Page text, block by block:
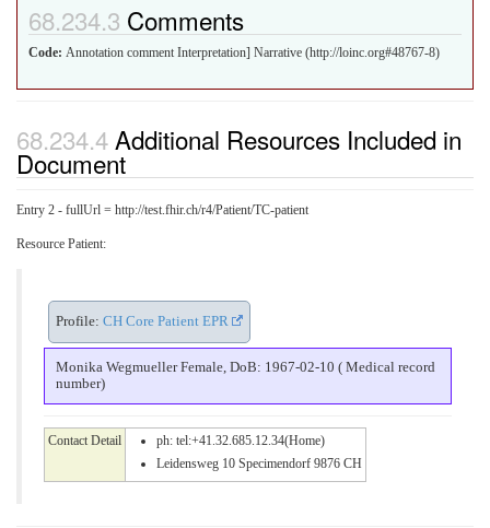
Comments
Code: Annotation comment Interpretation] Narrative (http://loinc.org#48767-8)
Additional Resources Included in
Document
Entry 2 - fullUrl = http://test.fhir.ch/r4/Patient/TC-patient
Resource Patient:
Profile: CH Core Patient EPR
Monika Wegmueller Female, DoB: 1967-02-10 ( Medical record
number)
Contact Detail
ph: tel:+41.32.685.12.34(Home)
Leidensweg 10 Specimendorf 9876 CH